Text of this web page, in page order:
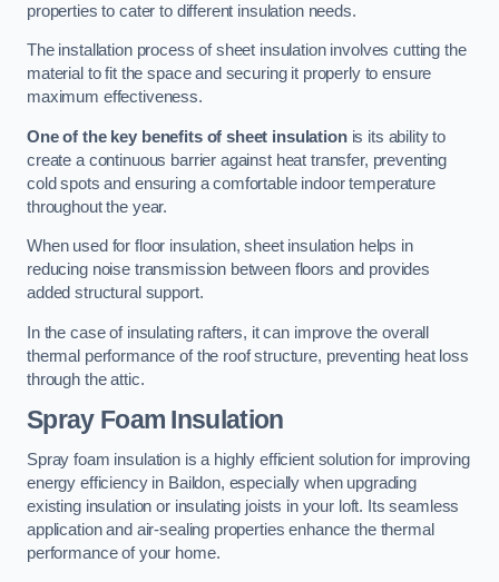
properties to cater to different insulation needs.
The installation process of sheet insulation involves cutting the
material to fit the space and securing it properly to ensure
maximum effectiveness.
One of the key benefits of sheet insulationis its ability to
create a continuous barrier against heat transfer, preventing
cold spots and ensuring a comfortable indoor temperature
throughout the year.
When used for floor insulation, sheet insulation helps in
reducing noise transmission between floors and provides
added structural support.
In the case of insulating rafters, it can improve the overall
thermal performance of the roof structure, preventing heat loss
through the attic.
Spray Foam Insulation
Spray foam insulation is a highly efficient solution for improving
energy efficiency in Baildon, especially when upgrading
existing insulation or insulating joists in your loft. Its seamless
application and air-sealing properties enhance the thermal
performance of your home.